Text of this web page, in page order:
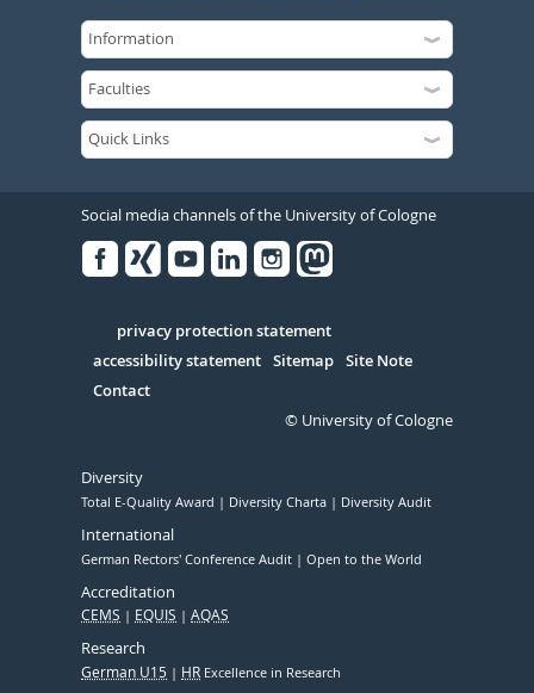
Social media channels of the University of Cologne
Serivce
privacy protection statement
accessibility statement Sitemap Site Note
Contact
© University of Cologne
Diversity
Total E-Quality Award Diversity Charta Diversity Audit
International
German Rectors' Conference Audit Open to the World
Accreditation
CEMS EQUIS AQAS
Research
German U15 HR Excellence in Research